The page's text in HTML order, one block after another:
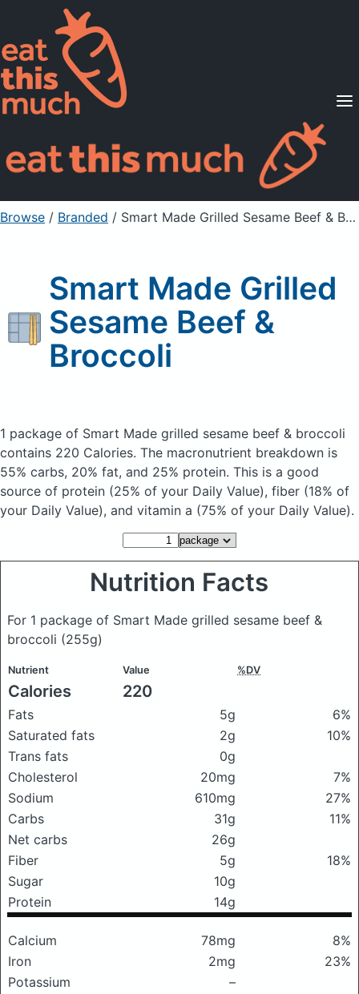
Supported Diets
Pricing
For Professionals
Sign Up Already a member? Sign in
Browse / Branded / Smart Made Grilled Sesame Beef & Broccoli
Smart Made Grilled
Sesame Beef &
Broccoli
1 package of Smart Made grilled sesame beef & broccoli
contains 220 Calories. The macronutrient breakdown is
55% carbs, 20% fat, and 25% protein. This is a good
source of protein (25% of your Daily Value), fiber (18% of
your Daily Value), and vitamin a (75% of your Daily Value).
Nutrition Facts
For 1 package of Smart Made grilled sesame beef &
broccoli (255g)
Nutrient Value %DV
Calories 220
Fats 5g
6%
Saturated fats
2g
10%
Trans fats
0g
Cholesterol
20mg
7%
Sodium
610mg
27%
Carbs
31g
11%
Net carbs
26g
Fiber
5g
18%
Sugar
10g
Protein
14g
Calcium 78mg
8%
Iron
2mg
23%
Potassium
–